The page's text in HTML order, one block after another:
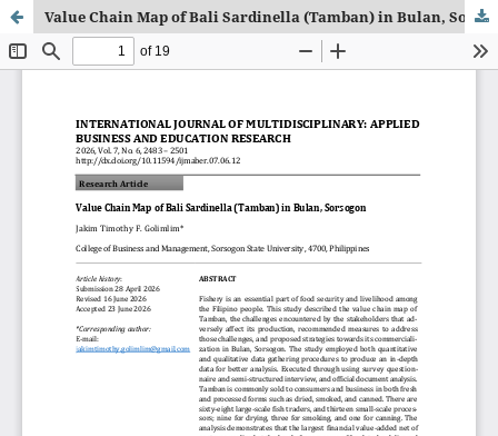
Value Chain Map of Bali Sardinella (Tamban) in Bulan, Sorsogon